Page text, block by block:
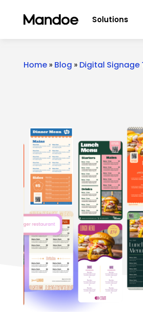
Solutions
Home » Blog » Digital Signage